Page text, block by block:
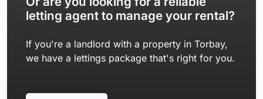
letting agent to manage your rental?
If you're a landlord with a property in Torbay,
we have a lettings package that's right for you.